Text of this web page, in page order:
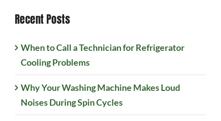
Recent Posts
When to Call a Technician for Refrigerator
Cooling Problems
Why Your Washing Machine Makes Loud
Noises During Spin Cycles